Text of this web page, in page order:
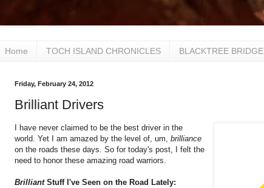
Home TOCH ISLAND CHRONICLES BLACKTREE BRIDGE
Friday, February 24, 2012
Brilliant Drivers
I have never claimed to be the best driver in the
world. Yet I am amazed by the level of, um, brilliance
on the roads these days. So for today's post, I felt the
need to honor these amazing road warriors.
BrilliantStuff I've Seen on the Road Lately: